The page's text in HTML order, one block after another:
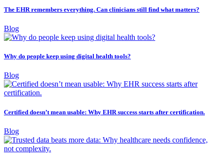
The EHR remembers everything. Can clinicians still find what matters?
Blog
Why do people keep using digital health tools?
Blog
Certified doesn’t mean usable: Why EHR success starts after certification.
Blog